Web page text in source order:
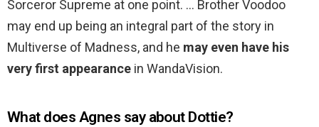
Sorceror Supreme at one point. … Brother Voodoo
may end up being an integral part of the story in
Multiverse of Madness, and he may even have his
very first appearance in WandaVision.
What does Agnes say about Dottie?